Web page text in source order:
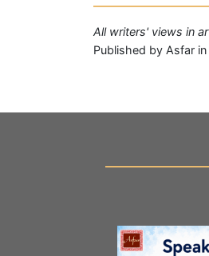
All writers' views in
Published by Asfar